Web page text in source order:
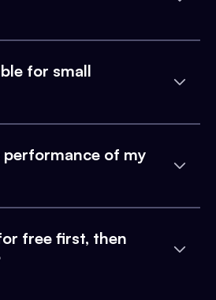
for small
of my
free first, then